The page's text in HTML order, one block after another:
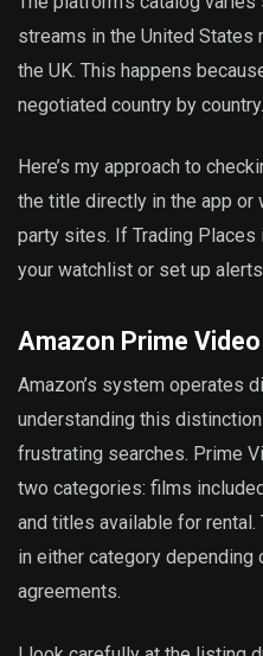
streams in the United States
the UK. This happens
negotiated country by country.
Here’s my approach to
the title directly in the app or
party sites. If Trading Places
your watchlist or set up
Amazon Prime
Amazon’s system operates
understanding this
frustrating searches. Prime
two categories: films
and titles available for
in either category depending
agreements.